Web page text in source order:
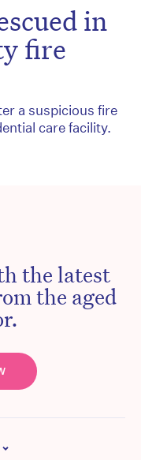
in
fire
a suspicious fire
care facility.
the latest
the aged